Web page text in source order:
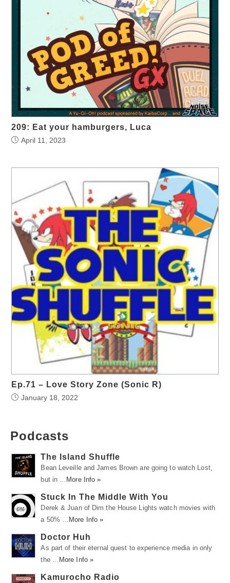
209: Eat your hamburgers, Luca
April 11, 2023
Ep.71 – Love Story Zone (Sonic R)
January 18, 2022
Podcasts
The Island Shuffle
Bean Leveille and James Brown are going to watch Lost,
but in …
More Info »
Stuck In The Middle With You
Derek & Juan of Dim the House Lights watch movies with
a 50% …
More Info »
Doctor Huh
As part of their eternal quest to experience media in only
the …
More Info »
Kamurocho Radio